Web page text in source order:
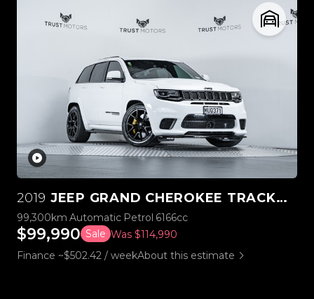
2019 JEEP GRAND CHEROKEE TRACKHAWK SUPERCHARGED V8 6.2L
99,300km Automatic Petrol 6166cc
$99,990 Sale Was $114,990
Finance ~$502.42 / weekAbout this estimate